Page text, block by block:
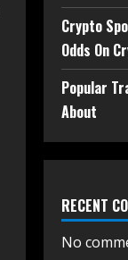
Crypto
Odds On
Popular
About
RECENT
No